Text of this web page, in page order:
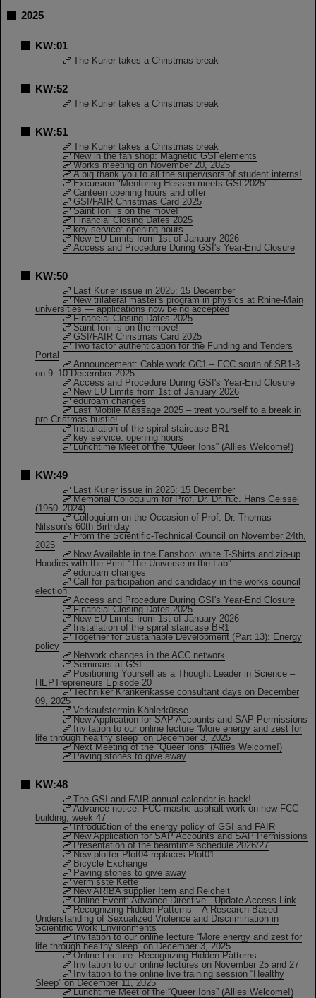
2025
KW:01
The Kurier takes a Christmas break
KW:52
The Kurier takes a Christmas break
KW:51
The Kurier takes a Christmas break
New in the fan shop: Magnetic GSI elements
Works meeting on November 20, 2025
A big thank you to all the supervisors of student interns!
Excursion "Mentoring Hessen meets GSI 2025"
Canteen opening hours and offer
GSI/FAIR Christmas Card 2025
Saint Ioni is on the move!
Financial Closing Dates 2025
key service: opening hours
New EU Limits from 1st of January 2026
Access and Procedure During GSI's Year-End Closure
KW:50
Last Kurier issue in 2025: 15 December
New trilateral master's program in physics at Rhine-Main
universities — applications now being accepted
Financial Closing Dates 2025
Saint Ioni is on the move!
GSI/FAIR Christmas Card 2025
Two factor authentication for the Funding and Tenders
Portal
Announcement: Cable work GC1 – FCC south of SB1-3
on 9–10 December 2025
Access and Procedure During GSI's Year-End Closure
New EU Limits from 1st of January 2026
eduroam changes
Last Mobile Massage 2025 – treat yourself to a break in
pre-Cristmas hustle!
Installation of the spiral staircase BR1
key service: opening hours
Lunchtime Meet of the “Queer Ions” (Allies Welcome!)
KW:49
Last Kurier issue in 2025: 15 December
Memorial Colloquium for Prof. Dr. Dr. h.c. Hans Geissel
(1950–2024)
Colloquium on the Occasion of Prof. Dr. Thomas
Nilsson’s 60th Birthday
From the Scientific-Technical Council on November 24th,
2025
Now Available in the Fanshop: white T-Shirts and zip-up
Hoodies with the Print “The Universe in the Lab”
eduroam changes
Call for participation and candidacy in the works council
election
Access and Procedure During GSI's Year-End Closure
Financial Closing Dates 2025
New EU Limits from 1st of January 2026
Installation of the spiral staircase BR1
Together for Sustainable Development (Part 13): Energy
policy
Network changes in the ACC network
Seminars at GSI
Positioning Yourself as a Thought Leader in Science –
HEPTrepreneurs Episode 20
Techniker Krankenkasse consultant days on December
09, 2025
Verkaufstermin Köhlerküsse
New Application for SAP Accounts and SAP Permissions
Invitation to our online lecture “More energy and zest for
life through healthy sleep” on December 3, 2025
Next Meeting of the “Queer Ions” (Allies Welcome!)
Paving stones to give away
KW:48
The GSI and FAIR annual calendar is back!
Advance notice: FCC mastic asphalt work on new FCC
building, week 47
Introduction of the energy policy of GSI and FAIR
New Application for SAP Accounts and SAP Permissions
Presentation of the beamtime schedule 2026/27
New plotter Plot04 replaces Plot01
Bicycle Exchange
Paving stones to give away
vermisste Kette
New ARIBA supplier Item and Reichelt
Online-Event: Advance Directive - Update Access Link
Recognizing Hidden Patterns – A Research-Based
Understanding of Sexualized Violence and Discrimination in
Scientific Work Environments
Invitation to our online lecture “More energy and zest for
life through healthy sleep” on December 3, 2025
Online-Lecture: Recognizing Hidden Patterns
Invitation to our online lectures on November 25 and 27
Invitation to the online live training session “Healthy
Sleep” on December 11, 2025
Lunchtime Meet of the “Queer Ions” (Allies Welcome!)